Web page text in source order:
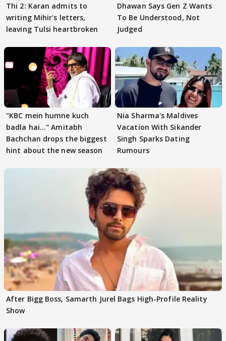
Thi 2: Karan admits to
writing Mihir's letters,
leaving Tulsi heartbroken
Dhawan Says Gen Z Wants
To Be Understood, Not
Judged
"KBC mein humne kuch
badla hai..." Amitabh
Bachchan drops the biggest
hint about the new season
Nia Sharma's Maldives
Vacation With Sikander
Singh Sparks Dating
Rumours
After Bigg Boss, Samarth Jurel Bags High-Profile Reality
Show